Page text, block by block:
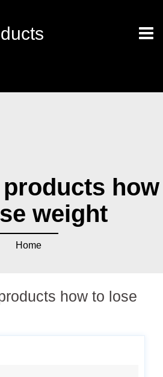
how
weight
Home
how to lose